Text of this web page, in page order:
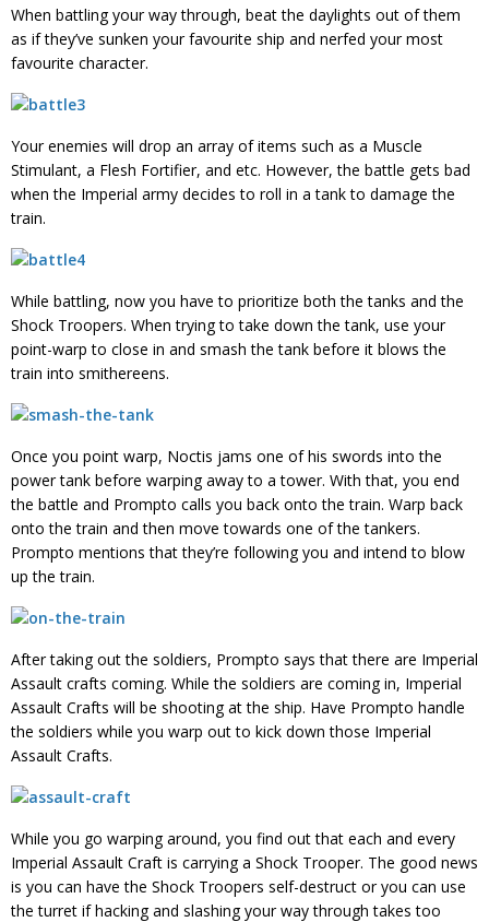
When battling your way through, beat the daylights out of them
as if they’ve sunken your favourite ship and nerfed your most
favourite character.
Your enemies will drop an array of items such as a Muscle
Stimulant, a Flesh Fortifier, and etc. However, the battle gets bad
when the Imperial army decides to roll in a tank to damage the
train.
While battling, now you have to prioritize both the tanks and the
Shock Troopers. When trying to take down the tank, use your
point-warp to close in and smash the tank before it blows the
train into smithereens.
Once you point warp, Noctis jams one of his swords into the
power tank before warping away to a tower. With that, you end
the battle and Prompto calls you back onto the train. Warp back
onto the train and then move towards one of the tankers.
Prompto mentions that they’re following you and intend to blow
up the train.
After taking out the soldiers, Prompto says that there are Imperial
Assault crafts coming. While the soldiers are coming in, Imperial
Assault Crafts will be shooting at the ship. Have Prompto handle
the soldiers while you warp out to kick down those Imperial
Assault Crafts.
While you go warping around, you find out that each and every
Imperial Assault Craft is carrying a Shock Trooper. The good news
is you can have the Shock Troopers self-destruct or you can use
the turret if hacking and slashing your way through takes too